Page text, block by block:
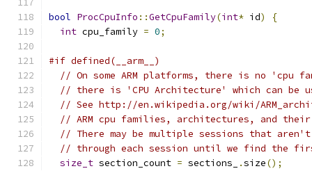
bool ProcCpuInfo ::GetCpuFamily(int* id)
{
int cpu_family = 0;
#if defined(__arm__)
// On some ARM platforms, there is no
// there is 'CPU Architecture' which can be
// See http://en.wikipedia.org/wiki/
// ARM cpu families, architectures, and their
// There may be multiple sessions that aren't
// through each session until we find the
size_t section_count = sections_ .size();